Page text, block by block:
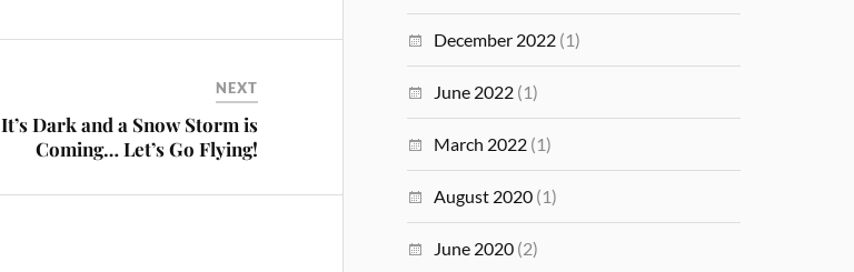
NEXT
It’s Dark and a Snow Storm is
Coming… Let’s Go Flying!
December 2022 (1)
June 2022 (1)
March 2022 (1)
August 2020 (1)
June 2020 (2)